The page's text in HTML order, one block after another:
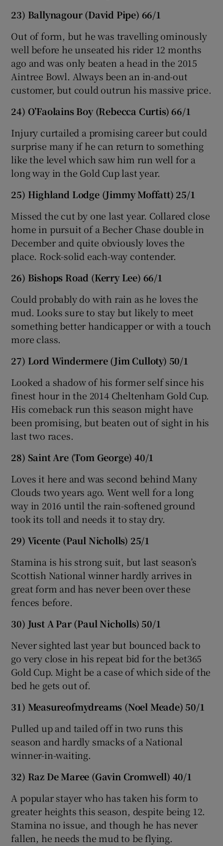
23) Ballynagour (David Pipe) 66/1
Out of form, but he was travelling ominously
well before he unseated his rider 12 months
ago and was only beaten a head in the 2015
Aintree Bowl. Always been an in-and-out
customer, but could outrun his massive price.
24) O’Faolains Boy (Rebecca Curtis) 66/1
Injury curtailed a promising career but could
surprise many if he can return to something
like the level which saw him run well for a
long way in the Gold Cup last year.
25) Highland Lodge (Jimmy Moffatt) 25/1
Missed the cut by one last year. Collared close
home in pursuit of a Becher Chase double in
December and quite obviously loves the
place. Rock-solid each-way contender.
26) Bishops Road (Kerry Lee) 66/1
Could probably do with rain as he loves the
mud. Looks sure to stay but likely to meet
something better handicapper or with a touch
more class.
27) Lord Windermere (Jim Culloty) 50/1
Looked a shadow of his former self since his
finest hour in the 2014 Cheltenham Gold Cup.
His comeback run this season might have
been promising, but beaten out of sight in his
last two races.
28) Saint Are (Tom George) 40/1
Loves it here and was second behind Many
Clouds two years ago. Went well for a long
way in 2016 until the rain-softened ground
took its toll and needs it to stay dry.
29) Vicente (Paul Nicholls) 25/1
Stamina is his strong suit, but last season’s
Scottish National winner hardly arrives in
great form and has never been over these
fences before.
30) Just A Par (Paul Nicholls) 50/1
Never sighted last year but bounced back to
go very close in his repeat bid for the bet365
Gold Cup. Might be a case of which side of the
bed he gets out of.
31) Measureofmydreams (Noel Meade) 50/1
Pulled up and tailed off in two runs this
season and hardly smacks of a National
winner-in-waiting.
32) Raz De Maree (Gavin Cromwell) 40/1
A popular stayer who has taken his form to
greater heights this season, despite being 12.
Stamina no issue, and though he has never
fallen, he needs the mud to be flying.